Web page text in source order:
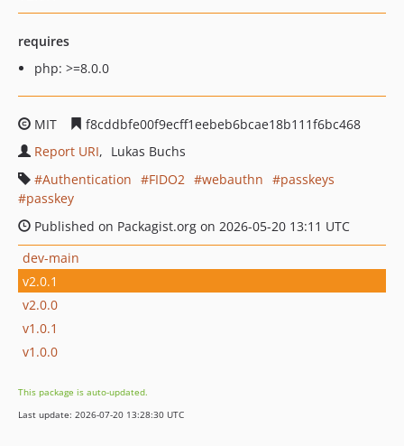
requires
php: >=8.0.0
MIT
f8cddbfe00f9ecff1eebeb6bcae18b111f6bc468
Report URI
Lukas Buchs
Authentication
FIDO2 webauthn
passkeys
passkey
Published on Packagist.org on 2026-05-20 13:11 UTC
dev-main
v2.0.1
v2.0.0
v1.0.1
v1.0.0
This package is auto-updated.
Last update: 2026-07-20 13:28:30 UTC